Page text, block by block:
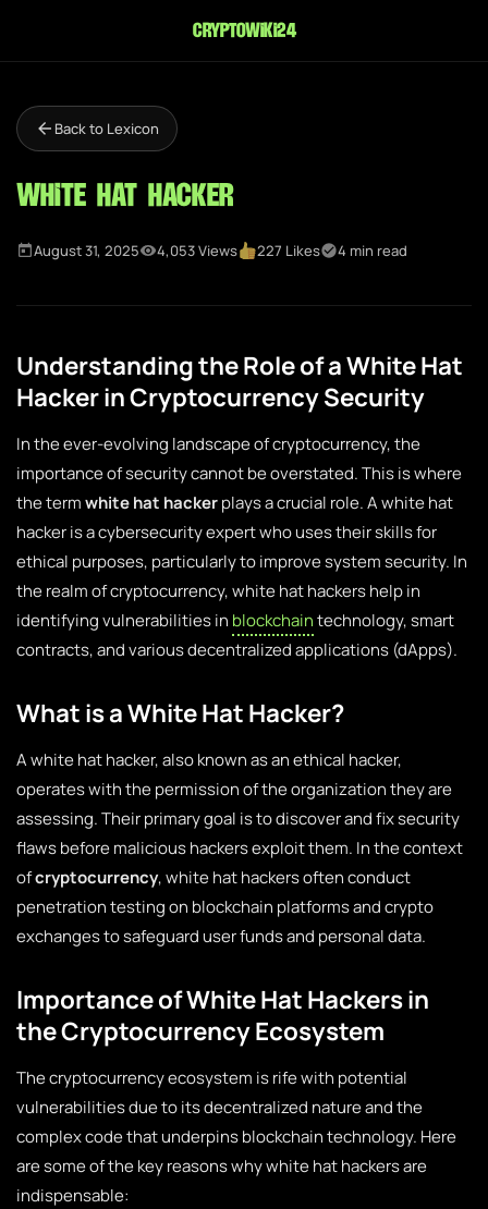
cryptowiki24
Back to Lexicon
White Hat Hacker
August 31, 2025 4,053 Views 227 Likes 4 min read
Understanding the Role of a White Hat
Hacker in Cryptocurrency Security
In the ever-evolving landscape of cryptocurrency, the
importance of security cannot be overstated. This is where
the termwhite hat hackerplays a crucial role. A white hat
hacker is a cybersecurity expert who uses their skills for
ethical purposes, particularly to improve system security. In
the realm of cryptocurrency, white hat hackers help in
identifying vulnerabilities in blockchaintechnology, smart
contracts, and various decentralized applications (dApps).
What is a White Hat Hacker?
A white hat hacker, also known as an ethical hacker,
operates with the permission of the organization they are
assessing. Their primary goal is to discover and fix security
flaws before malicious hackers exploit them. In the context
ofcryptocurrency, white hat hackers often conduct
penetration testing on blockchain platforms and crypto
exchanges to safeguard user funds and personal data.
Importance of White Hat Hackers in
the Cryptocurrency Ecosystem
The cryptocurrency ecosystem is rife with potential
vulnerabilities due to its decentralized nature and the
complex code that underpins blockchain technology. Here
are some of the key reasons why white hat hackers are
indispensable: